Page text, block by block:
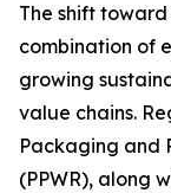
The shift
combination of
growing
value chains.
Packaging and
(PPWR), along